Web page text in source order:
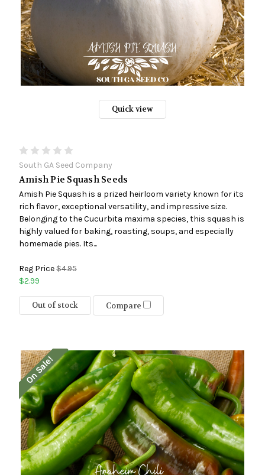
Quick view
South GA Seed Company
Amish Pie Squash Seeds
Amish Pie Squash is a prized heirloom variety known for its
rich flavor, exceptional versatility, and impressive size.
Belonging to the Cucurbita maxima species, this squash is
highly valued for baking, roasting, soups, and especially
homemade pies. Its...
Reg Price$4.95
$2.99
Out of stock Compare
On Sale!